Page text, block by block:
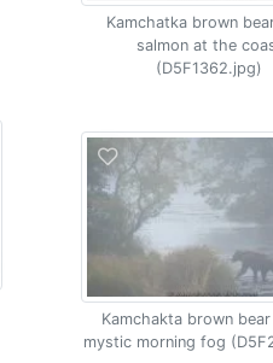
Kamchatka brown
salmon at the
(D5F1362.jpg)
Kamchakta brown
mystic morning fog